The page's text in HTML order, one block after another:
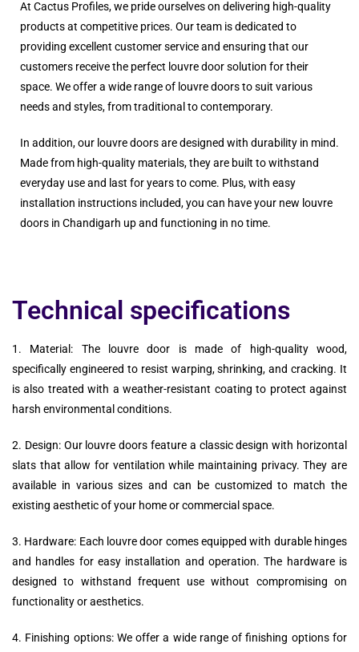
At Cactus Profiles, we pride ourselves on delivering high-quality
products at competitive prices. Our team is dedicated to
providing excellent customer service and ensuring that our
customers receive the perfect louvre door solution for their
space. We offer a wide range of louvre doors to suit various
needs and styles, from traditional to contemporary.
In addition, our louvre doors are designed with durability in mind.
Made from high-quality materials, they are built to withstand
everyday use and last for years to come. Plus, with easy
installation instructions included, you can have your new louvre
doors in Chandigarh up and functioning in no time.
Technical specifications
1. Material: The louvre door is made of high-quality wood,
specifically engineered to resist warping, shrinking, and cracking. It
is also treated with a weather-resistant coating to protect against
harsh environmental conditions.
2. Design: Our louvre doors feature a classic design with horizontal
slats that allow for ventilation while maintaining privacy. They are
available in various sizes and can be customized to match the
existing aesthetic of your home or commercial space.
3. Hardware: Each louvre door comes equipped with durable hinges
and handles for easy installation and operation. The hardware is
designed to withstand frequent use without compromising on
functionality or aesthetics.
4. Finishing options: We offer a wide range of finishing options for